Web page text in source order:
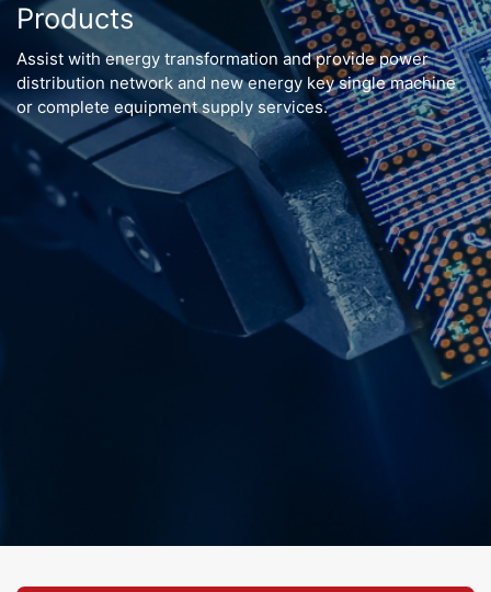
Products
Assist with energy transformation and provide power
distribution network and new energy key single machine
or complete equipment supply services.